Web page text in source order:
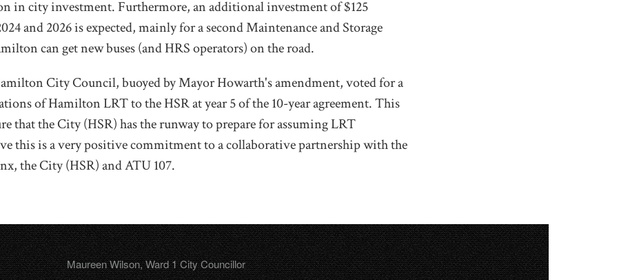
in city investment. Furthermore, an additional investment of $125
and 2026 is expected, mainly for a second Maintenance and Storage
can get new buses (and HRS operators) on the road.
City Council, buoyed by Mayor Howarth's amendment, voted for a
of Hamilton LRT to the HSR at year 5 of the 10-year agreement. This
that the City (HSR) has the runway to prepare for assuming LRT
this is a very positive commitment to a collaborative partnership with the
the City (HSR) and ATU 107.
Maureen Wilson, Ward 1 City Councillor